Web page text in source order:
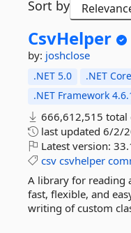
Sort by
CsvHelper
by: joshclose
.NET 5.0 .NET
.NET Framework
666,612,515 total
last updated 6/2/
Latest version:
csv csvhelper
A library for reading
fast, flexible, and
writing of custom